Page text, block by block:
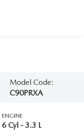
Model Code:
C90PRXA
ENGINE
6 Cyl - 3.3 L